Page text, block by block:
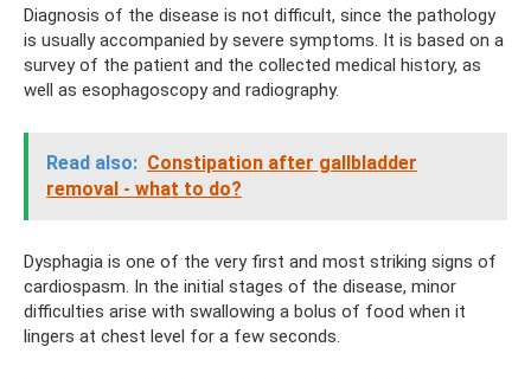
Diagnosis of the disease is not difficult, since the pathology
is usually accompanied by severe symptoms. It is based on a
survey of the patient and the collected medical history, as
well as esophagoscopy and radiography.
Read also: Constipation after gallbladder
removal - what to do?
Dysphagia is one of the very first and most striking signs of
cardiospasm. In the initial stages of the disease, minor
difficulties arise with swallowing a bolus of food when it
lingers at chest level for a few seconds.